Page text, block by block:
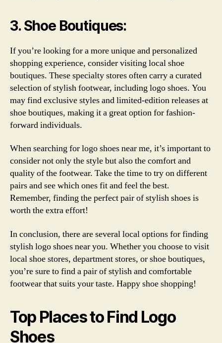
3. Shoe Boutiques:
If you’re looking for a more unique and personalized
shopping experience, consider visiting local shoe
boutiques. These specialty stores often carry a curated
selection of stylish footwear, including logo shoes. You
may find exclusive styles and limited-edition releases at
shoe boutiques, making it a great option for fashion-
forward individuals.
When searching for logo shoes near me, it’s important to
consider not only the style but also the comfort and
quality of the footwear. Take the time to try on different
pairs and see which ones fit and feel the best.
Remember, finding the perfect pair of stylish shoes is
worth the extra effort!
In conclusion, there are several local options for finding
stylish logo shoes near you. Whether you choose to visit
local shoe stores, department stores, or shoe boutiques,
you’re sure to find a pair of stylish and comfortable
footwear that suits your taste. Happy shoe shopping!
Top Places to Find Logo
Shoes